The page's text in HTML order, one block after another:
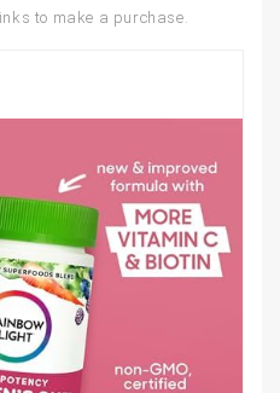
to make a purchase.